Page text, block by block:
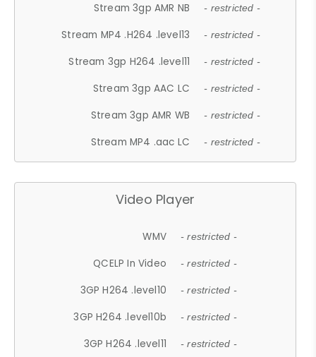
Stream 3gp AMR NB - restricted -
Stream MP4 .H264 .level13 - restricted -
Stream 3gp H264 .level11 - restricted -
Stream 3gp AAC LC - restricted -
Stream 3gp AMR WB - restricted -
Stream MP4 .aac LC - restricted -
Video Player
WMV - restricted -
QCELP In Video - restricted -
3GP H264 .level10 - restricted -
3GP H264 .level10b - restricted -
3GP H264 .level11 - restricted -